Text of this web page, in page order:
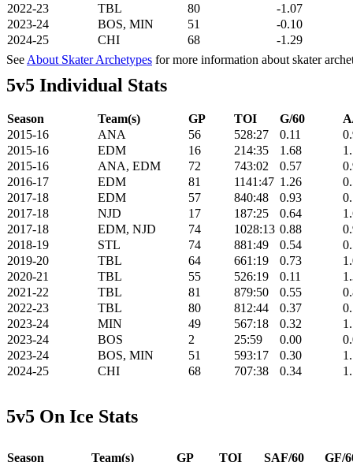
2022-23
TBL 80
-1.07
2023-24
BOS, MIN 51
-0.10
2024-25
CHI 68
-1.29
See About Skater Archetypes for more information about skater
5v5 Individual Stats
Season Team(s) GP TOI G/60
2015-16
ANA 56 528:27 0.11
2015-16
EDM 16 214:35 1.68
2015-16
ANA, EDM 72 743:02 0.57
2016-17
EDM 81 1141:47 1.26
2017-18
EDM 57 840:48 0.93
2017-18
NJD 17 187:25 0.64
2017-18
EDM, NJD 74 1028:13 0.88
2018-19
STL 74 881:49 0.54
2019-20
TBL 64 661:19 0.73
2020-21
TBL 55 526:19 0.11
2021-22
TBL 81 879:50 0.55
2022-23
TBL 80 812:44 0.37
2023-24
MIN 49 567:18 0.32
2023-24
BOS 2 25:59 0.00
2023-24
BOS, MIN 51 593:17 0.30
2024-25
CHI 68 707:38 0.34
5v5 On Ice Stats
Season Team(s) GP TOI SAF/60 GF/